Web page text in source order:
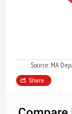
Source: MA
Share